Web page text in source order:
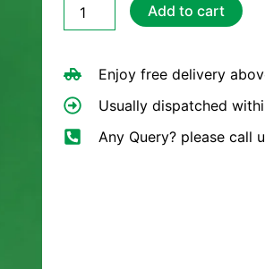
Lemon
quantity
Add to cart
Enjoy free delivery
Usually dispatched
Any Query? please call